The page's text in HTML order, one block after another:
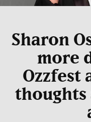
Sharon
more
Ozzfest
thoughts